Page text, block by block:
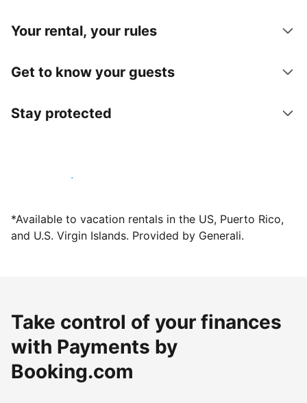
Your rental, your rules
Get to know your guests
Stay protected
Host with us today
*Available to vacation rentals in the US, Puerto Rico,
and U.S. Virgin Islands. Provided by Generali.
Take control of your finances
with Payments by
Booking.com